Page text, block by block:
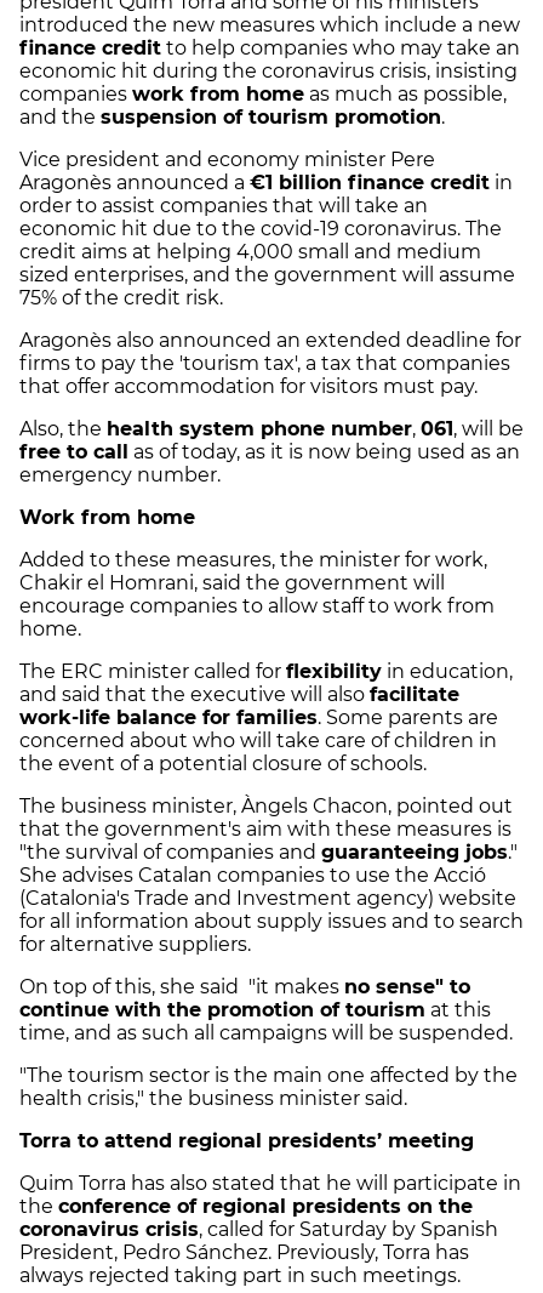
introduced the new measures which include a new
finance credit to help companies who may take an
economic hit during the coronavirus crisis, insisting
companies work from home as much as possible,
and the suspension of tourism promotion.
Vice president and economy minister Pere
Aragonès announced a €1 billion finance credit in
order to assist companies that will take an
economic hit due to the covid-19 coronavirus. The
credit aims at helping 4,000 small and medium
sized enterprises, and the government will assume
75% of the credit risk.
Aragonès also announced an extended deadline for
firms to pay the 'tourism tax', a tax that companies
that offer accommodation for visitors must pay.
Also, the health system phone number, 061 , will be
free to call
as of today, as it is now being used as an
emergency number.
Work from home
Added to these measures, the minister for work,
Chakir el Homrani, said the government will
encourage companies to allow staff to work from
home.
The ERC minister called for flexibility in education,
and said that the executive will also facilitate
work-life balance for families. Some parents are
concerned about who will take care of children in
the event of a potential closure of schools.
The business minister, Àngels Chacon, pointed out
that the government's aim with these measures is
"the survival of companies and guaranteeing jobs."
She advises Catalan companies to use the Acció
(Catalonia's Trade and Investment agency) website
for all information about supply issues and to search
for alternative suppliers.
On top of this, she said "it makes no sense" to
continue with the promotion of tourism at this
time, and as such all campaigns will be suspended.
"The tourism sector is the main one affected by the
health crisis," the business minister said.
Torra to attend regional presidents’ meeting
Quim Torra has also stated that he will participate in
the conference of regional presidents on the
coronavirus crisis, called for Saturday by Spanish
President, Pedro Sánchez. Previously, Torra has
always rejected taking part in such meetings.